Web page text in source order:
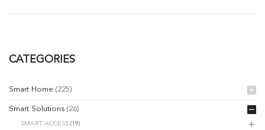
CATEGORIES
Smart Home (225)
Smart Solutions (26)
SMART ACCESS (19)